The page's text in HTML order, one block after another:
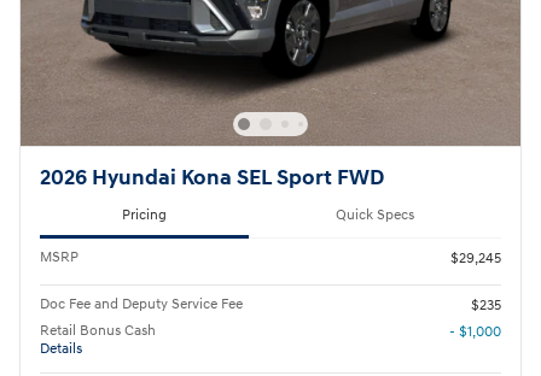
2026 Hyundai Kona SEL Sport FWD
Pricing Quick Specs
MSRP $29,245
Doc Fee and Deputy Service Fee
$235
Retail Bonus Cash
Details
- $1,000